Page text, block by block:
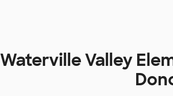
Waterville Valley